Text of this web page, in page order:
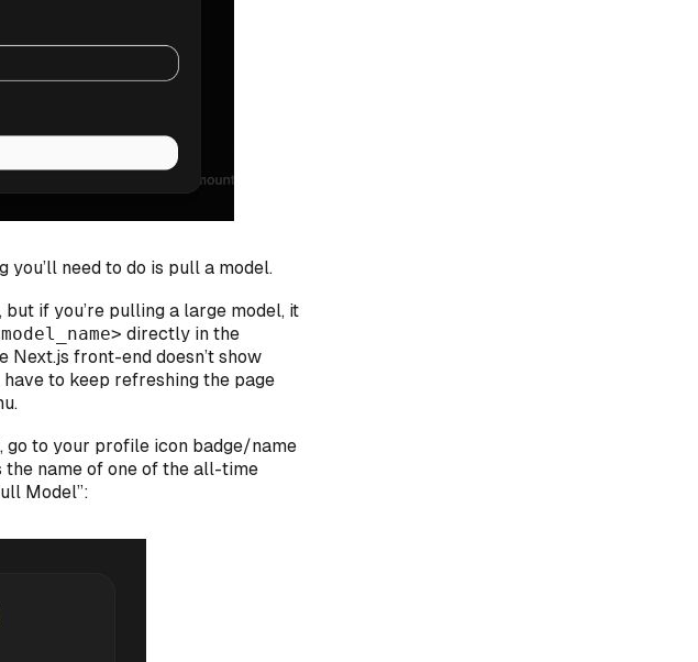
need to do is pull a model.
if you’re pulling a large model, it
directly in the
front-end doesn’t show
to keep refreshing the page
to your profile icon badge/name
name of one of the all-time
Model”: